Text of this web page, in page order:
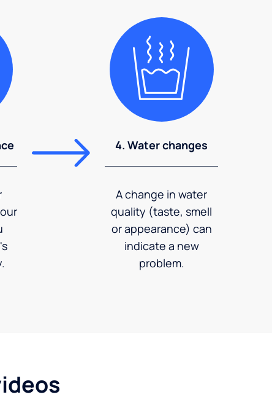
4. Water changes
A change in water
quality (taste, smell
or appearance) can
indicate a new
problem.